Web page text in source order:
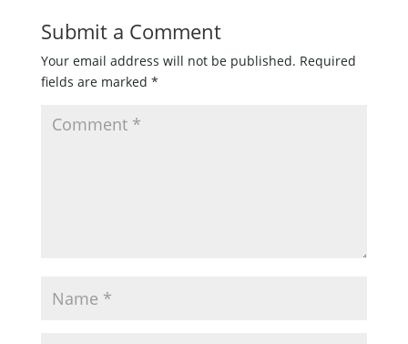
Submit a Comment
Your email address will not be published. Required
fields are marked *